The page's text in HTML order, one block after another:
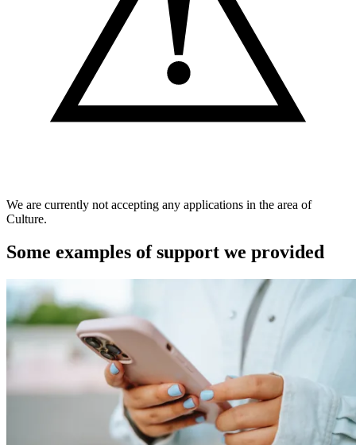
We are currently not accepting any applications in the area of
Culture.
Some examples of support we provided